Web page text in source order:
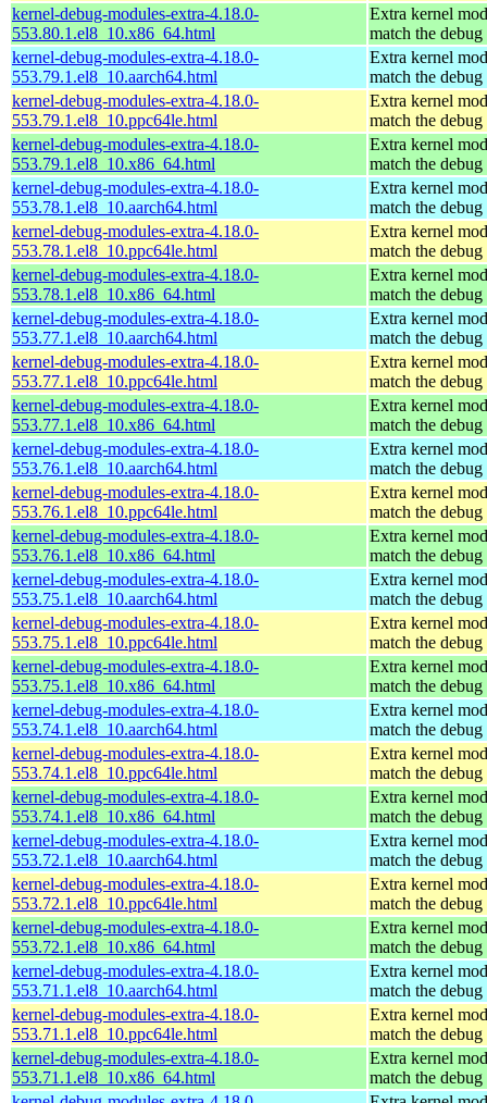
kernel-debug-modules-extra-4.18.0-
553.80.1.el8_10.x86_64.html
Extra kernel
match the
kernel-debug-modules-extra-4.18.0-
553.79.1.el8_10.aarch64.html
Extra kernel
match the
kernel-debug-modules-extra-4.18.0-
553.79.1.el8_10.ppc64le.html
Extra kernel
match the
kernel-debug-modules-extra-4.18.0-
553.79.1.el8_10.x86_64.html
Extra kernel
match the
kernel-debug-modules-extra-4.18.0-
553.78.1.el8_10.aarch64.html
Extra kernel
match the
kernel-debug-modules-extra-4.18.0-
553.78.1.el8_10.ppc64le.html
Extra kernel
match the
kernel-debug-modules-extra-4.18.0-
553.78.1.el8_10.x86_64.html
Extra kernel
match the
kernel-debug-modules-extra-4.18.0-
553.77.1.el8_10.aarch64.html
Extra kernel
match the
kernel-debug-modules-extra-4.18.0-
553.77.1.el8_10.ppc64le.html
Extra kernel
match the
kernel-debug-modules-extra-4.18.0-
553.77.1.el8_10.x86_64.html
Extra kernel
match the
kernel-debug-modules-extra-4.18.0-
553.76.1.el8_10.aarch64.html
Extra kernel
match the
kernel-debug-modules-extra-4.18.0-
553.76.1.el8_10.ppc64le.html
Extra kernel
match the
kernel-debug-modules-extra-4.18.0-
553.76.1.el8_10.x86_64.html
Extra kernel
match the
kernel-debug-modules-extra-4.18.0-
553.75.1.el8_10.aarch64.html
Extra kernel
match the
kernel-debug-modules-extra-4.18.0-
553.75.1.el8_10.ppc64le.html
Extra kernel
match the
kernel-debug-modules-extra-4.18.0-
553.75.1.el8_10.x86_64.html
Extra kernel
match the
kernel-debug-modules-extra-4.18.0-
553.74.1.el8_10.aarch64.html
Extra kernel
match the
kernel-debug-modules-extra-4.18.0-
553.74.1.el8_10.ppc64le.html
Extra kernel
match the
kernel-debug-modules-extra-4.18.0-
553.74.1.el8_10.x86_64.html
Extra kernel
match the
kernel-debug-modules-extra-4.18.0-
553.72.1.el8_10.aarch64.html
Extra kernel
match the
kernel-debug-modules-extra-4.18.0-
553.72.1.el8_10.ppc64le.html
Extra kernel
match the
kernel-debug-modules-extra-4.18.0-
553.72.1.el8_10.x86_64.html
Extra kernel
match the
kernel-debug-modules-extra-4.18.0-
553.71.1.el8_10.aarch64.html
Extra kernel
match the
kernel-debug-modules-extra-4.18.0-
553.71.1.el8_10.ppc64le.html
Extra kernel
match the
kernel-debug-modules-extra-4.18.0-
553.71.1.el8_10.x86_64.html
Extra kernel
match the